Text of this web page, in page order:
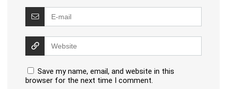
Save my name, email, and website in this
browser for the next time I comment.